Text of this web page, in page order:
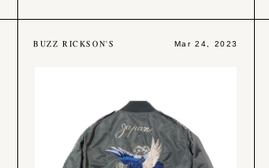
BUZZ RICKSON'S Mar 24, 2023